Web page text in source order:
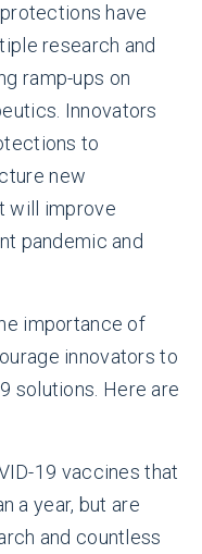
have
research and
ramp-ups on
Innovators
to
new
will improve
pandemic and
importance of
innovators to
solutions. Here are
19 vaccines that
a year, but are
and countless